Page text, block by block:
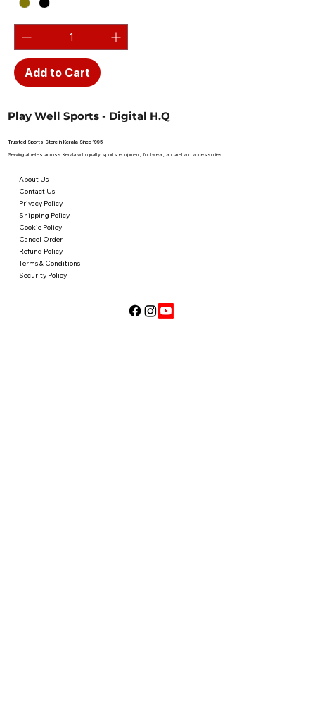
Add to Cart
Play Well Sports - Digital H.Q
Trusted Sports Store in Kerala Since 1995
Serving athletes across Kerala with quality sports equipment, footwear, apparel and accessories.
About Us
Contact Us
Privacy Policy
Shipping Policy
Cookie Policy
Cancel Order
Refund Policy
Terms & Conditions
Security Policy